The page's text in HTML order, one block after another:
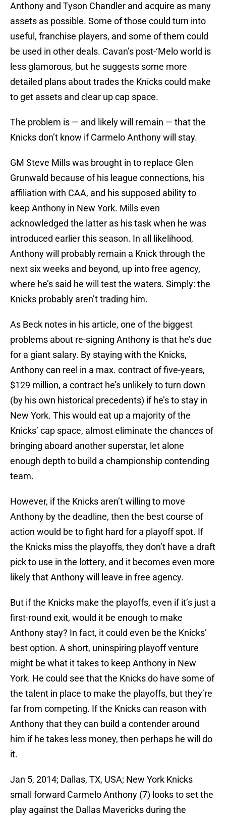
Anthony and Tyson Chandler and acquire as many
assets as possible. Some of those could turn into
useful, franchise players, and some of them could
be used in other deals. Cavan’s post-‘Melo world is
less glamorous, but he suggests some more
detailed plans about trades the Knicks could make
to get assets and clear up cap space.
The problem is — and likely will remain — that the
Knicks don’t know if Carmelo Anthony will stay.
GM Steve Mills was brought in to replace Glen
Grunwald because of his league connections, his
affiliation with CAA, and his supposed ability to
keep Anthony in New York. Mills even
acknowledged the latter as his task when he was
introduced earlier this season. In all likelihood,
Anthony will probably remain a Knick through the
next six weeks and beyond, up into free agency,
where he’s said he will test the waters. Simply: the
Knicks probably aren’t trading him.
As Beck notes in his article, one of the biggest
problems about re-signing Anthony is that he’s due
for a giant salary. By staying with the Knicks,
Anthony can reel in a max. contract of five-years,
$129 million, a contract he’s unlikely to turn down
(by his own historical precedents) if he’s to stay in
New York. This would eat up a majority of the
Knicks’ cap space, almost eliminate the chances of
bringing aboard another superstar, let alone
enough depth to build a championship contending
team.
However, if the Knicks aren’t willing to move
Anthony by the deadline, then the best course of
action would be to fight hard for a playoff spot. If
the Knicks miss the playoffs, they don’t have a draft
pick to use in the lottery, and it becomes even more
likely that Anthony will leave in free agency.
But if the Knicks make the playoffs, even if it’s just a
first-round exit, would it be enough to make
Anthony stay? In fact, it could even be the Knicks’
best option. A short, uninspiring playoff venture
might be what it takes to keep Anthony in New
York. He could see that the Knicks do have some of
the talent in place to make the playoffs, but they’re
far from competing. If the Knicks can reason with
Anthony that they can build a contender around
him if he takes less money, then perhaps he will do
it.
Jan 5, 2014; Dallas, TX, USA; New York Knicks
small forward Carmelo Anthony (7) looks to set the
play against the Dallas Mavericks during the